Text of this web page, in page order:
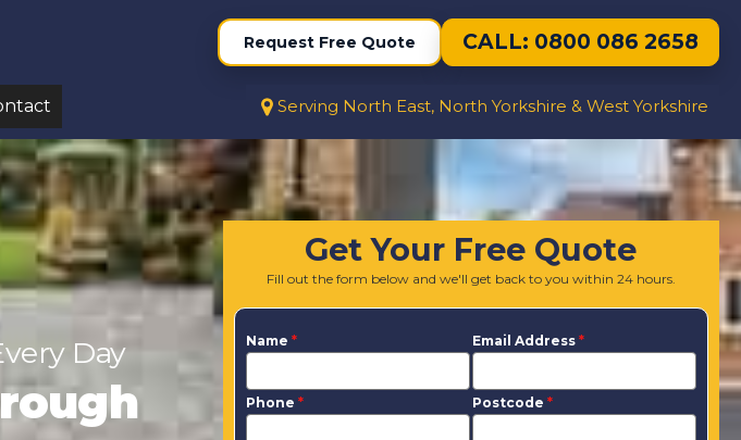
Request Free Quote CALL: 0800 086 2658
Serving North East, North Yorkshire & West Yorkshire
Day
Get Your Free Quote
Fill out the form below and we'll get back to you within 24 hours.
Name * Email Address *
Phone * Postcode *